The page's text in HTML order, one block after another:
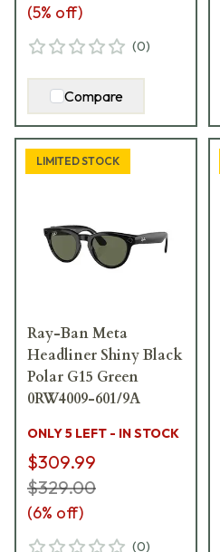
(5% off)
(0)
Compare
LIMITED STOCK
Ray-Ban Meta
Headliner Shiny Black
Polar G15 Green
0RW4009-601/9A
ONLY 5 LEFT - IN STOCK
$309.99
$329.00
(6% off)
(0)